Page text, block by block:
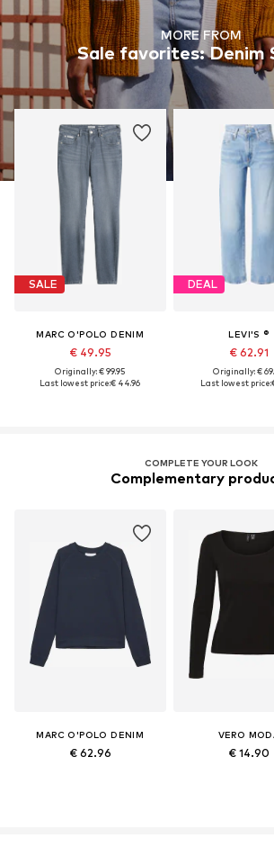
MORE FROM
Sale favorites: Denim
SALE
MARC O'POLO DENIM
€ 49.95
Originally: € 99.95
Last lowest price:€ 44.96
DEAL
LEVI'S ®
€ 62.91
Originally: €
Last lowest price:
COMPLETE YOUR LOOK
Complementary
MARC O'POLO DENIM
€ 62.96
VERO
€ 14.90